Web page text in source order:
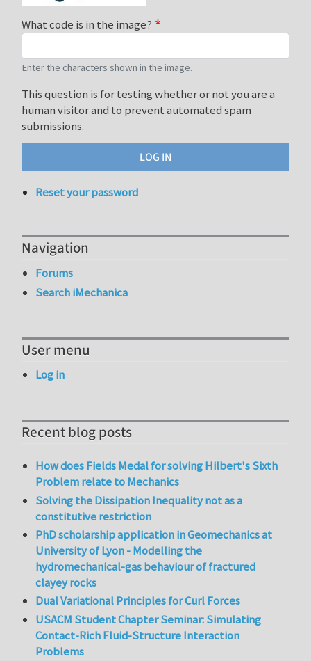
What code is in the image?
Enter the characters shown in the image.
This question is for testing whether or not you are a
human visitor and to prevent automated spam
submissions.
Reset your password
Navigation
Forums
Search iMechanica
User menu
Log in
Recent blog posts
How does Fields Medal for solving Hilbert's Sixth
Problem relate to Mechanics
Solving the Dissipation Inequality not as a
constitutive restriction
PhD scholarship application in Geomechanics at
University of Lyon - Modelling the
hydromechanical-gas behaviour of fractured
clayey rocks
Dual Variational Principles for Curl Forces
USACM Student Chapter Seminar: Simulating
Contact-Rich Fluid-Structure Interaction
Problems